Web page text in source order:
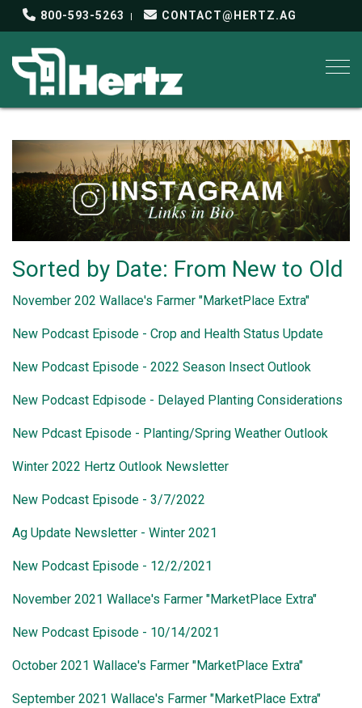
800-593-5263 CONTACT@HERTZ.AG
Sorted by Date: From New to Old
November 202 Wallace's Farmer "MarketPlace Extra"
New Podcast Episode - Crop and Health Status Update
New Podcast Episode - 2022 Season Insect Outlook
New Podcast Edpisode - Delayed Planting Considerations
New Pdcast Episode - Planting/Spring Weather Outlook
Winter 2022 Hertz Outlook Newsletter
New Podcast Episode - 3/7/2022
Ag Update Newsletter - Winter 2021
New Podcast Episode - 12/2/2021
November 2021 Wallace's Farmer "MarketPlace Extra"
New Podcast Episode - 10/14/2021
October 2021 Wallace's Farmer "MarketPlace Extra"
September 2021 Wallace's Farmer "MarketPlace Extra"